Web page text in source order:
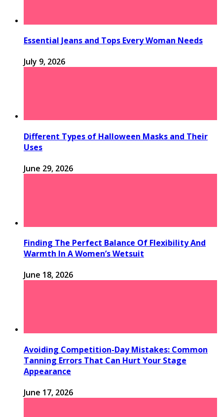
Essential Jeans and Tops Every Woman Needs
July 9, 2026
Different Types of Halloween Masks and Their
Uses
June 29, 2026
Finding The Perfect Balance Of Flexibility And
Warmth In A Women’s Wetsuit
June 18, 2026
Avoiding Competition-Day Mistakes: Common
Tanning Errors That Can Hurt Your Stage
Appearance
June 17, 2026